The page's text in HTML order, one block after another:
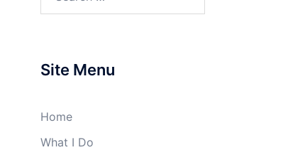
Site Menu
Home
What I Do